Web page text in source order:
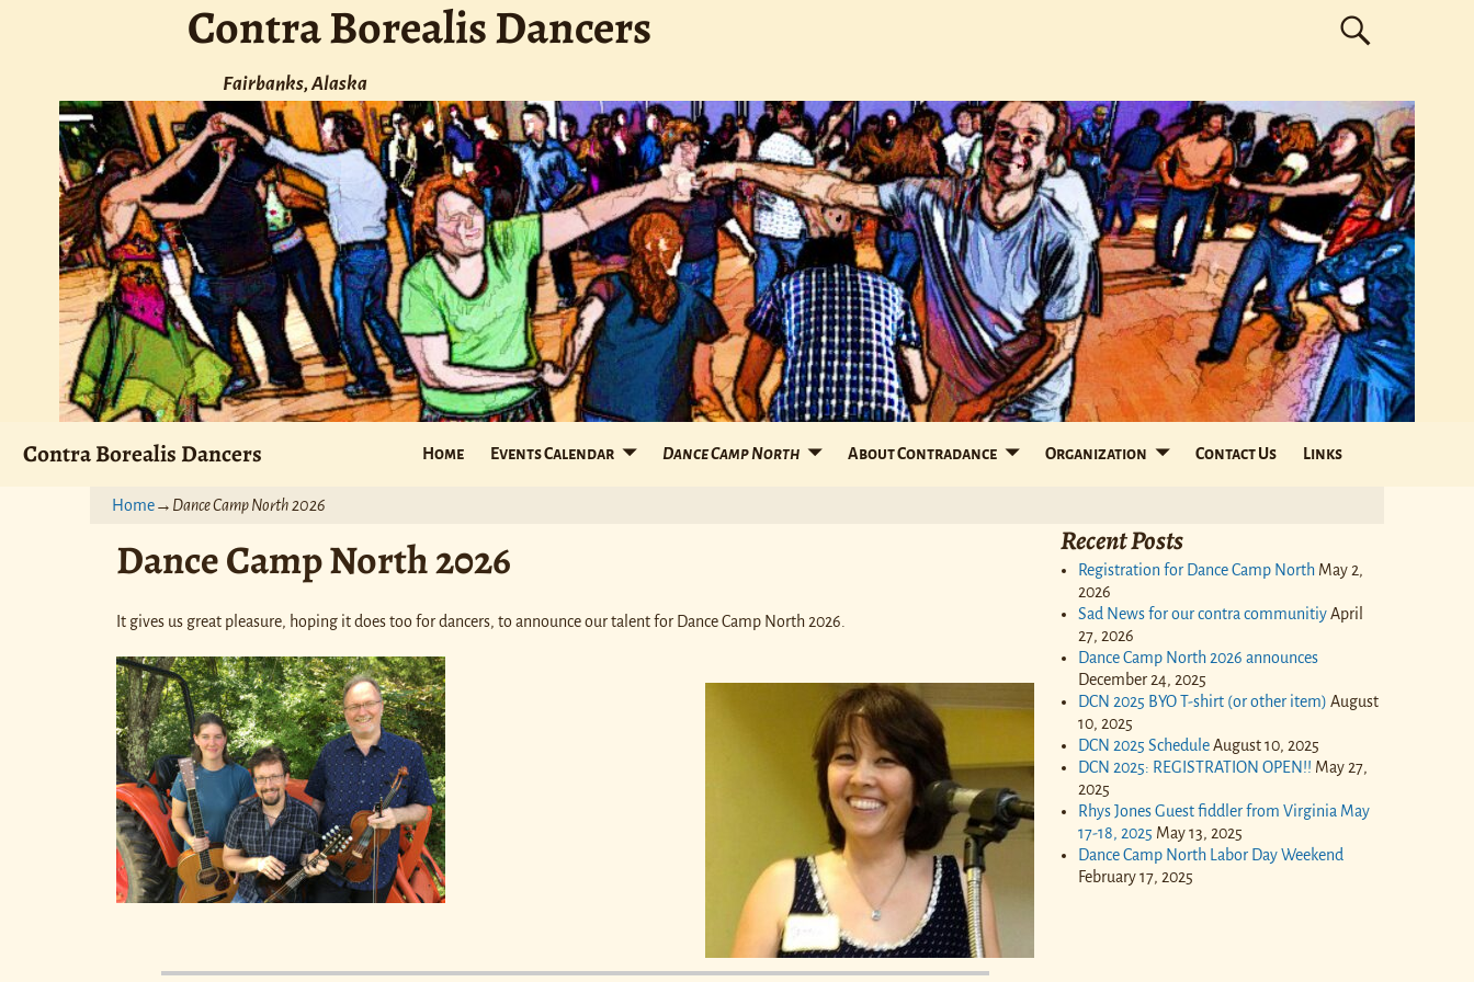
Contra Borealis Dancers
Fairbanks, Alaska
Contra Borealis Dancers Home Events Calendar Dance Camp North About Contradance Organization Contact Us Links
Home→ Dance Camp North 2026
Dance Camp North 2026
It gives us great pleasure, hoping it does too for dancers, to announce our talent for Dance Camp North 2026.
Recent Posts
Registration for Dance Camp North May 2,
2026
Sad News for our contra communitiyApril
27, 2026
Dance Camp North 2026 announces
December 24, 2025
DCN 2025 BYO T-shirt (or other item) August
10, 2025
DCN 2025 ScheduleAugust 10, 2025
DCN 2025: REGISTRATION OPEN!! May 27,
2025
Rhys Jones Guest fiddler from Virginia May
17-18, 2025 May 13, 2025
Dance Camp North Labor Day Weekend
February 17, 2025